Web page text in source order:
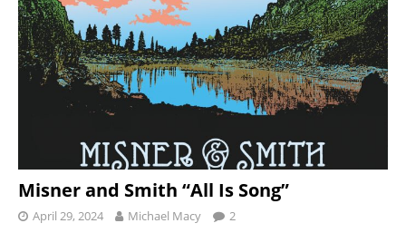
Misner and Smith “All Is Song”
April 29, 2024 Michael Macy 2